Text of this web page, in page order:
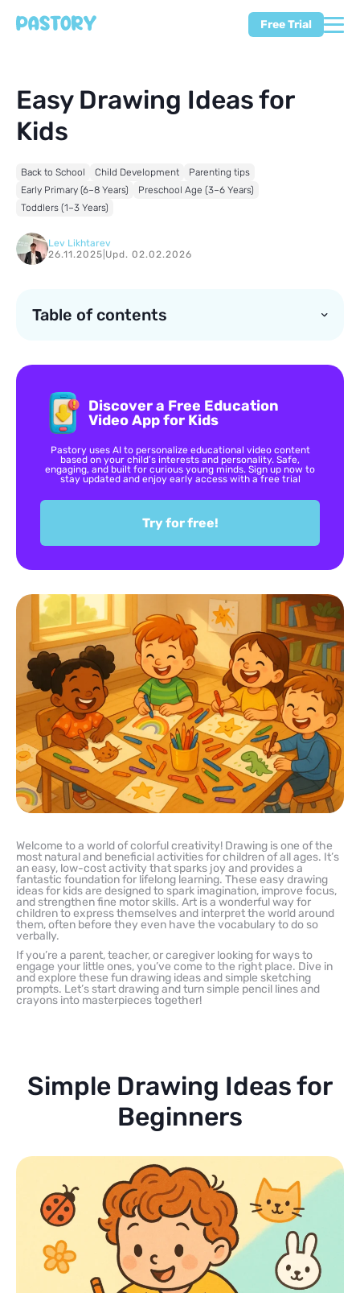
Free Trial
Easy Drawing Ideas for
Kids
Back to School Child Development
Parenting tips
Early Primary (6–8 Years)
Preschool Age (3–6 Years)
Toddlers (1–3 Years)
Lev Likhtarev
26.11.2025 Upd. 02.02.2026
Table of contents
Discover a Free Education
Video App for Kids
Pastory uses AI to personalize educational video content
based on your child’s interests and personality. Safe,
engaging, and built for curious young minds. Sign up now to
stay updated and enjoy early access with a free trial
Try for free!
Welcome to a world of colorful creativity! Drawing is one of the
most natural and beneficial activities for children of all ages. It’s
an easy, low-cost activity that sparks joy and provides a
fantastic foundation for lifelong learning. These easy drawing
ideas for kids are designed to spark imagination, improve focus,
and strengthen fine motor skills. Art is a wonderful way for
children to express themselves and interpret the world around
them, often before they even have the vocabulary to do so
verbally.
If you’re a parent, teacher, or caregiver looking for ways to
engage your little ones, you’ve come to the right place. Dive in
and explore these fun drawing ideas and simple sketching
prompts. Let’s start drawing and turn simple pencil lines and
crayons into masterpieces together!
Simple Drawing Ideas for
Beginners